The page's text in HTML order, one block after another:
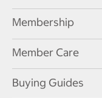
Membership
Member Care
Buying Guides